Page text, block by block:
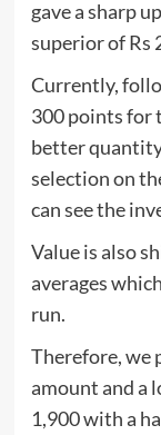
gave a sharp
superior of Rs
Currently,
300 points for
better
selection on
can see the
Value is also
averages
run.
Therefore, we
amount and a
1,900 with a